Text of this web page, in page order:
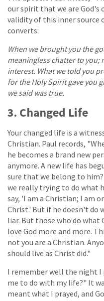
our spirit that we are God's
validity of this inner source
converts:
When we brought you the
meaningless chatter to you;
interest. What we told you
for the Holy Spirit gave you
we said was true.
3. Changed Life
Your changed life is a
Christian. Paul records,
he becomes a brand new
anymore. A new life has
sure that we belong to
we really trying to do what
say, 'I am a Christian; I am
Christ.' But if he doesn't do
liar. But those who do
love God more and more.
not you are a Christian.
should live as Christ did."
I remember well the night I
me to do with my life?" It
meant what I prayed, and